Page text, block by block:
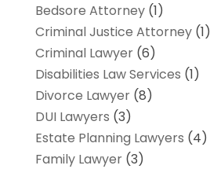
Bedsore Attorney(1)
Criminal Justice Attorney(1)
Criminal Lawyer(6)
Disabilities Law Services (1)
Divorce Lawyer(8)
DUI Lawyers (3)
Estate Planning Lawyers (4)
Family Lawyer(3)